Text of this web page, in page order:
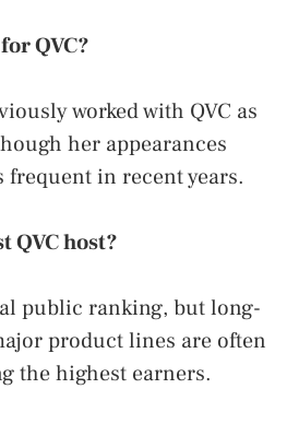
QVC?
worked with QVC as
her appearances
frequent in recent years.
QVC host?
public ranking, but long-
product lines are often
the highest earners.